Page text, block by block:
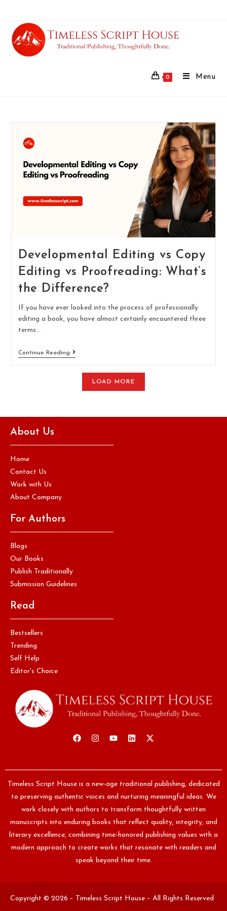
0 Menu
Developmental Editing vs Copy
Editing vs Proofreading: What’s
the Difference?
If you have ever looked into the process of professionally
editing a book, you have almost certainly encountered three
terms…
Continue Reading
LOAD MORE
About Us
Home
Contact Us
Work with Us
About Company
For Authors
Blogs
Our Books
Publish Traditionally
Submission Guidelines
Read
Bestsellers
Trending
Self Help
Editor's Choice
Timeless Script House is a new-age traditional publishing, dedicated
to preserving authentic voices and nurturing meaningful ideas. We
work closely with authors to transform thoughtfully written
manuscripts into enduring books that reflect quality, integrity, and
literary excellence, combining time-honored publishing values with a
modern approach to create works that resonate with readers and
speak beyond their time.
Copyright © 2026 – Timeless Script House – All Rights Reserved